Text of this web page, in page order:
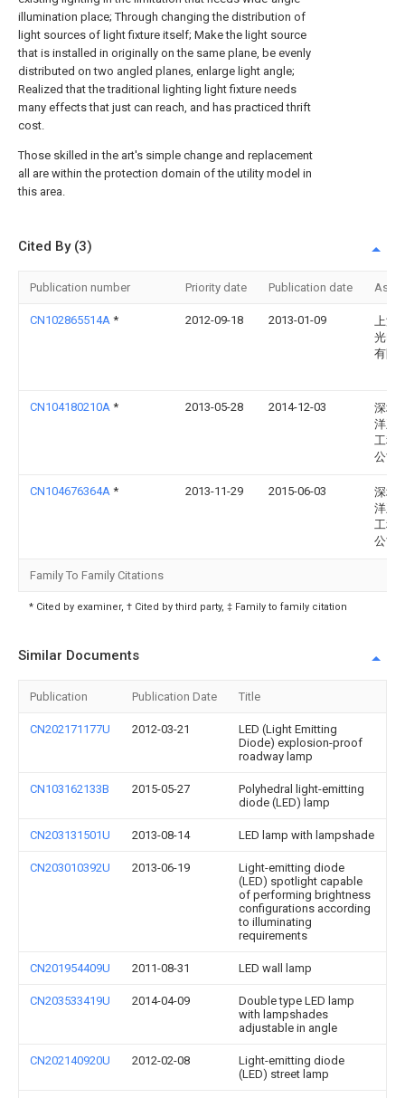
illumination place; Through changing the distribution of
light sources of light fixture itself; Make the light source
that is installed in originally on the same plane, be evenly
distributed on two angled planes, enlarge light angle;
Realized that the traditional lighting light fixture needs
many effects that just can reach, and has practiced thrift
cost.
Those skilled in the art's simple change and replacement
all are within the protection domain of the utility model in
this area.
Cited By (3)
Publication number Priority date Publication date
CN102865514A * 2012-09-18 2013-01-09
上海
光电
有限
CN104180210A * 2013-05-28 2014-12-03
深圳
洋王
工程
公司
CN104676364A * 2013-11-29 2015-06-03
深圳
洋王
工程
公司
Family To Family Citations
* Cited by examiner, † Cited by third party, ‡ Family to family citation
Similar Documents
Publication Publication Date Title
CN202171177U 2012-03-21
LED (Light Emitting
Diode) explosion-proof
roadway lamp
CN103162133B 2015-05-27
Polyhedral light-emitting
diode (LED) lamp
CN203131501U 2013-08-14 LED lamp with lampshade
CN203010392U 2013-06-19
Light-emitting diode
(LED) spotlight capable
of performing brightness
configurations according
to illuminating
requirements
CN201954409U 2011-08-31 LED wall lamp
CN203533419U 2014-04-09
Double type LED lamp
with lampshades
adjustable in angle
CN202140920U 2012-02-08
Light-emitting diode
(LED) street lamp